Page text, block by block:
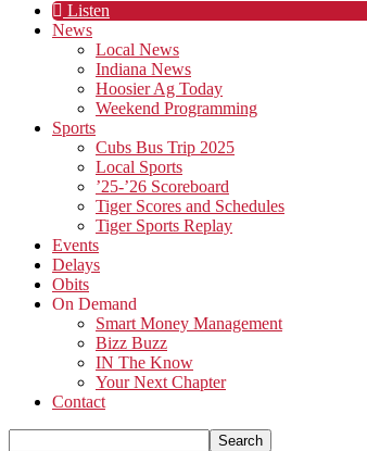
Listen
News
Local News
Indiana News
Hoosier Ag Today
Weekend Programming
Sports
Cubs Bus Trip 2025
Local Sports
’25-’26 Scoreboard
Tiger Scores and Schedules
Tiger Sports Replay
Events
Delays
Obits
On Demand
Smart Money Management
Bizz Buzz
IN The Know
Your Next Chapter
Contact